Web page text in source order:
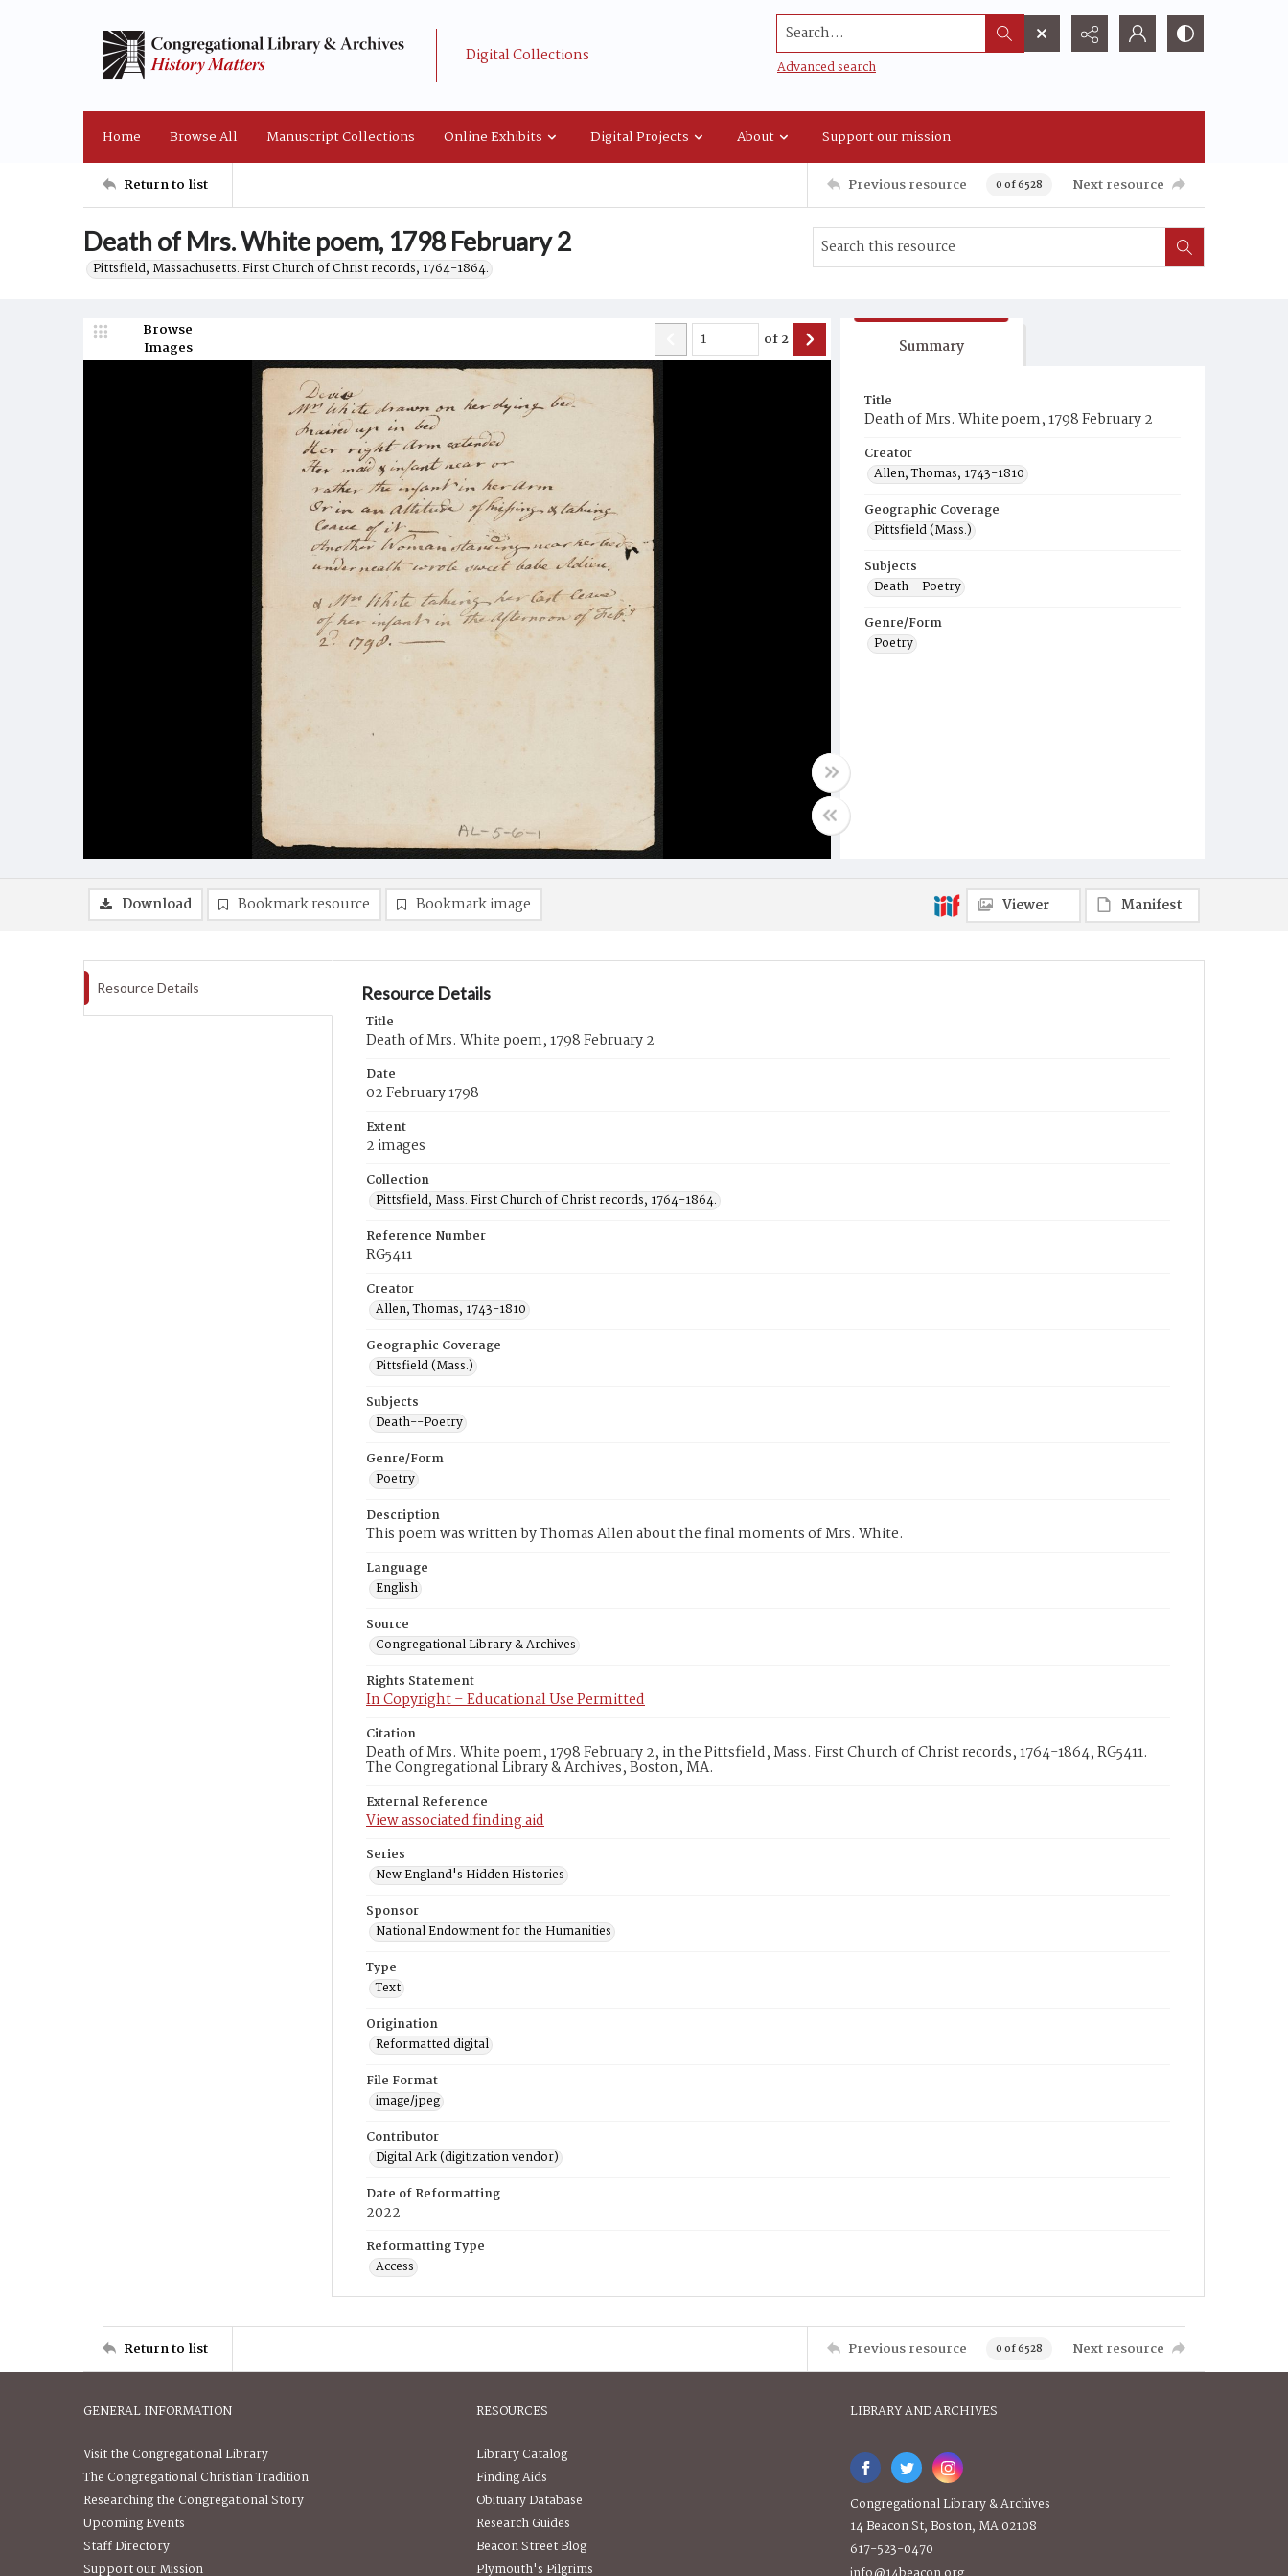
Digital Collections
Search...
Advanced search
Home Browse All Manuscript Collections Online Exhibits Digital Projects About Support our mission
Return to list Previous resource 0 of 6528 Next resource
Death of Mrs. White poem, 1798 February 2
Pittsfield, Massachusetts. First Church of Christ records, 1764-1864.
Browse
Images
of2 Summary
Title
Death of Mrs. White poem, 1798 February 2
Creator
Allen, Thomas, 1743-1810
Geographic Coverage
Pittsfield (Mass.)
Subjects
Death--Poetry
Genre/Form
Poetry
Download Bookmark resource Bookmark image Viewer Manifest
Resource Details Resource Details
Title
Death of Mrs. White poem, 1798 February 2
Date
02 February 1798
Extent
2 images
Collection
Pittsfield, Mass. First Church of Christ records, 1764-1864.
Reference Number
RG5411
Creator
Allen, Thomas, 1743-1810
Geographic Coverage
Pittsfield (Mass.)
Subjects
Death--Poetry
Genre/Form
Poetry
Description
This poem was written by Thomas Allen about the final moments of Mrs. White.
Language
English
Source
Congregational Library & Archives
Rights Statement
In Copyright – Educational Use Permitted
Citation
Death of Mrs. White poem, 1798 February 2, in the Pittsfield, Mass. First Church of Christ records, 1764-1864, RG5411.
The Congregational Library & Archives, Boston, MA.
External Reference
View associated finding aid
Series
New England's Hidden Histories
Sponsor
National Endowment for the Humanities
Type
Text
Origination
Reformatted digital
File Format
image/jpeg
Contributor
Digital Ark (digitization vendor)
Date of Reformatting
2022
Reformatting Type
Access
Return to list Previous resource 0 of 6528 Next resource
GENERAL INFORMATION
Visit the Congregational Library
The Congregational Christian Tradition
Researching the Congregational Story
Upcoming Events
Staff Directory
Support our Mission
RESOURCES
Library Catalog
Finding Aids
Obituary Database
Research Guides
Beacon Street Blog
Plymouth's Pilgrims
LIBRARY AND ARCHIVES
Congregational Library & Archives
14 Beacon St, Boston, MA 02108
617-523-0470